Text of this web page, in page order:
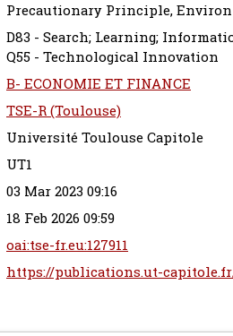
Precautionary Principle,
D83 - Search; Learning;
Q55 - Technological Innovation
B- ECONOMIE ET FINANCE
TSE-R (Toulouse)
Université Toulouse Capitole
UT1
03 Mar 2023 09:16
18 Feb 2026 09:59
oai:tse-fr.eu:127911
https://publications.ut-